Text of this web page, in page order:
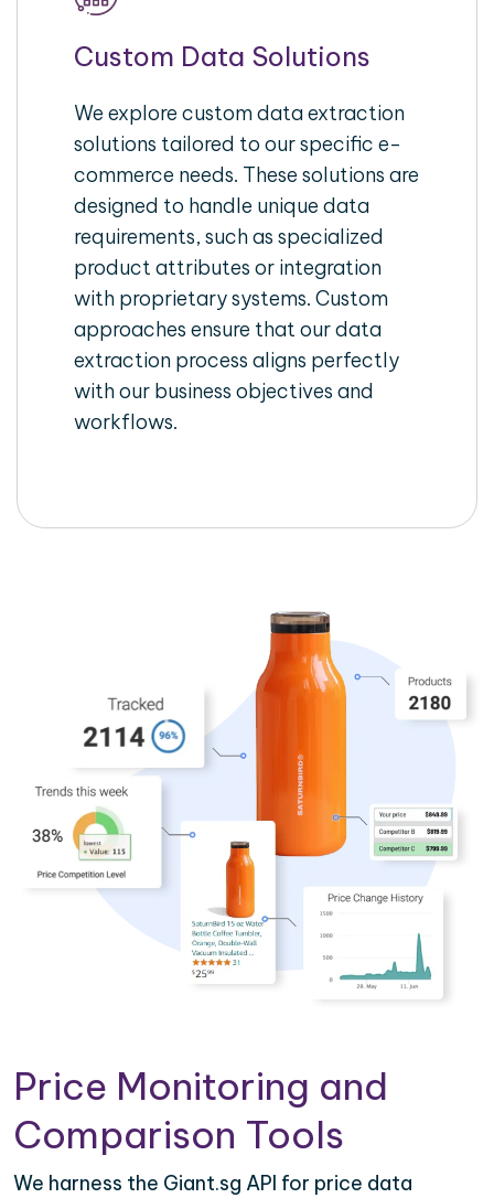
Custom Data Solutions
We explore custom data extraction
solutions tailored to our specific e-
commerce needs. These solutions are
designed to handle unique data
requirements, such as specialized
product attributes or integration
with proprietary systems. Custom
approaches ensure that our data
extraction process aligns perfectly
with our business objectives and
workflows.
Price Monitoring and
Comparison Tools
We harness the Giant.sg API for price data